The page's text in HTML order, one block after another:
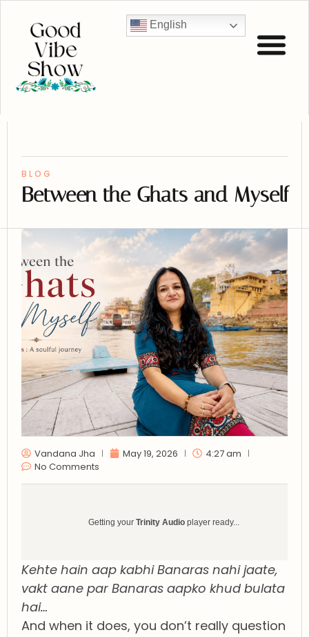
English
BLOG
Between the Ghats and Myself
Vandana Jha May 19, 2026
4:27 am
No Comments
Getting your Trinity Audio player ready...
Kehte hain aap kabhi Banaras nahi jaate,
vakt aane par Banaras aapko khud bulata
hai…
And when it does, you don’t really question